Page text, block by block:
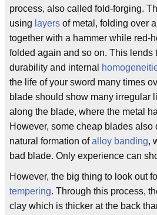
process, also called fold-forging.
using layers of metal, folding over
together with a hammer while red-
folded again and so on. This lends
durability and internal
the life of your sword many times
blade should show many irregular
along the blade, where the metal
However, some cheap blades
natural formation ofalloy banding,
bad blade. Only experience can
However, the big thing to look out
tempering. Through this process,
clay which is thicker at the back